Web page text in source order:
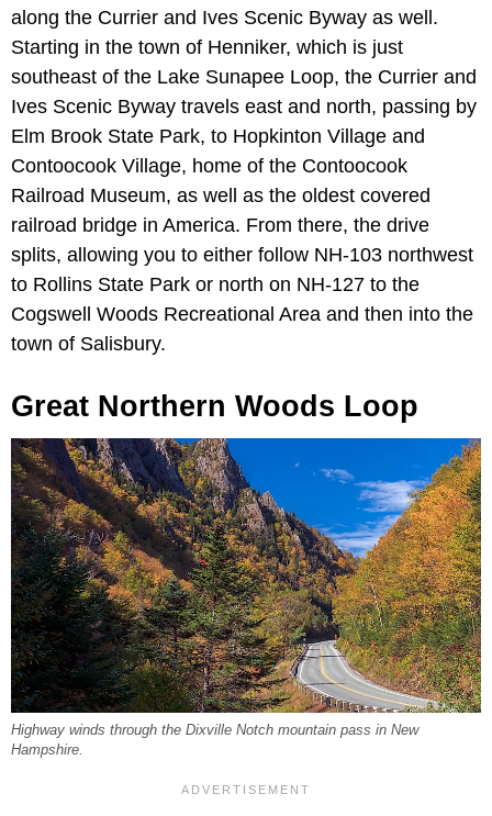
along the Currier and Ives Scenic Byway as well.
Starting in the town of Henniker, which is just
southeast of the Lake Sunapee Loop, the Currier and
Ives Scenic Byway travels east and north, passing by
Elm Brook State Park, to Hopkinton Village and
Contoocook Village, home of the Contoocook
Railroad Museum, as well as the oldest covered
railroad bridge in America. From there, the drive
splits, allowing you to either follow NH-103 northwest
to Rollins State Park or north on NH-127 to the
Cogswell Woods Recreational Area and then into the
town of Salisbury.
Great Northern Woods Loop
Highway winds through the Dixville Notch mountain pass in New
Hampshire.